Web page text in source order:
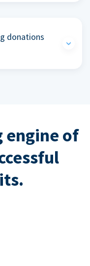
donations
engine of